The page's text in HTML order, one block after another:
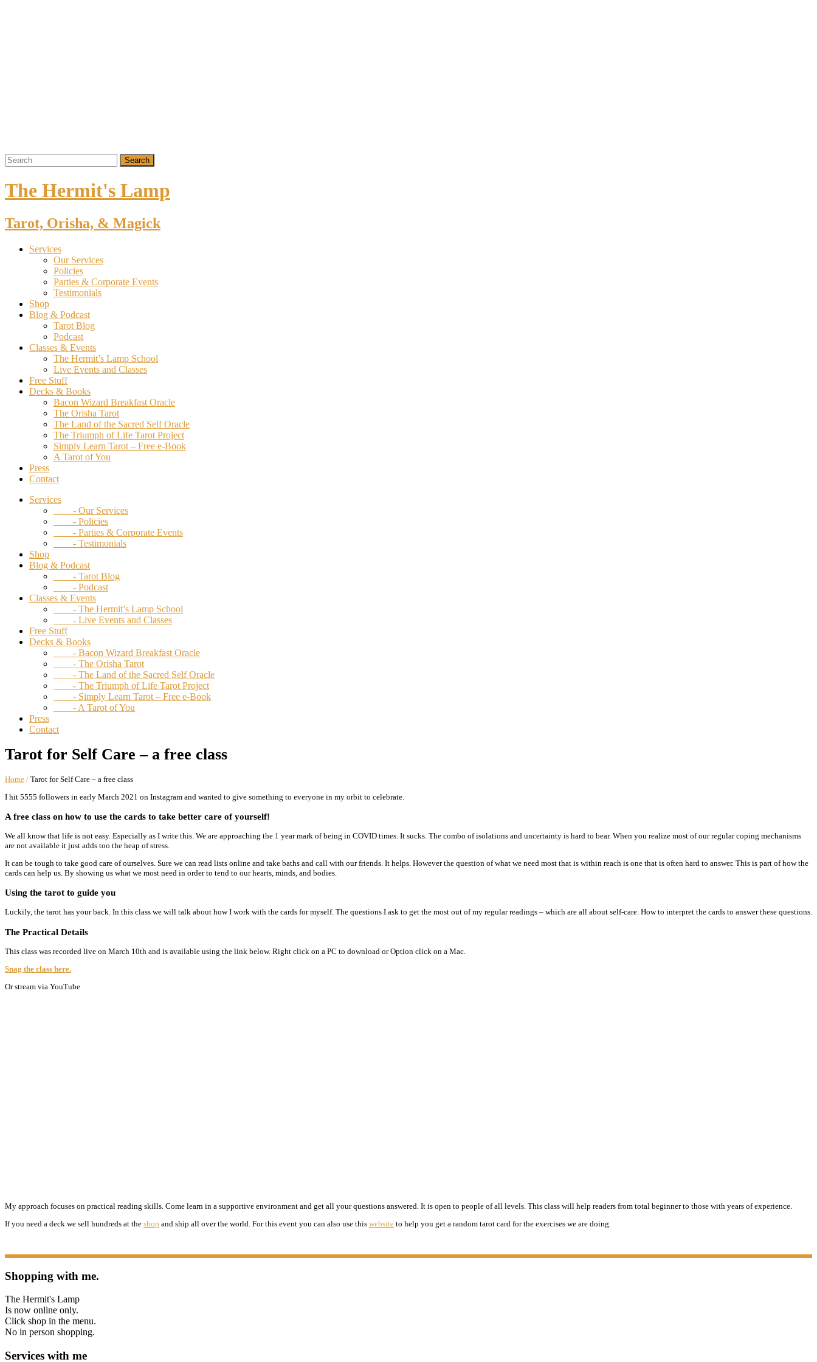
The Hermit's Lamp
Tarot, Orisha, & Magick
Services
Our Services
Policies
Parties & Corporate Events
Testimonials
Shop
Blog & Podcast
Tarot Blog
Podcast
Classes & Events
The Hermit’s Lamp School
Live Events and Classes
Free Stuff
Decks & Books
Bacon Wizard Breakfast Oracle
The Orisha Tarot
The Land of the Sacred Self Oracle
The Triumph of Life Tarot Project
Simply Learn Tarot – Free e-Book
A Tarot of You
Press
Contact
Services
- Our Services
- Policies
- Parties & Corporate Events
- Testimonials
Shop
Blog & Podcast
- Tarot Blog
- Podcast
Classes & Events
- The Hermit’s Lamp School
- Live Events and Classes
Free Stuff
Decks & Books
- Bacon Wizard Breakfast Oracle
- The Orisha Tarot
- The Land of the Sacred Self Oracle
- The Triumph of Life Tarot Project
- Simply Learn Tarot – Free e-Book
- A Tarot of You
Press
Contact
Tarot for Self Care – a free class
Home / Tarot for Self Care – a free class
I hit 5555 followers in early March 2021 on Instagram and wanted to give something to everyone in my orbit to celebrate.
A free class on how to use the cards to take better care of yourself!
We all know that life is not easy. Especially as I write this. We are approaching the 1 year mark of being in COVID times. It sucks. The combo of isolations and uncertainty is hard to bear. When you realize most of our regular coping mechanisms
are not available it just adds too the heap of stress.
It can be tough to take good care of ourselves. Sure we can read lists online and take baths and call with our friends. It helps. However the question of what we need most that is within reach is one that is often hard to answer. This is part of how the
cards can help us. By showing us what we most need in order to tend to our hearts, minds, and bodies.
Using the tarot to guide you
Luckily, the tarot has your back. In this class we will talk about how I work with the cards for myself. The questions I ask to get the most out of my regular readings – which are all about self-care. How to interpret the cards to answer these questions.
The Practical Details
This class was recorded live on March 10th and is available using the link below. Right click on a PC to download or Option click on a Mac.
Snag the class here.
Or stream via YouTube
My approach focuses on practical reading skills. Come learn in a supportive environment and get all your questions answered. It is open to people of all levels. This class will help readers from total beginner to those with years of experience.
If you need a deck we sell hundreds at the shop and ship all over the world. For this event you can also use this website to help you get a random tarot card for the exercises we are doing.
Shopping with me.
The Hermit's Lamp
Is now online only.
Click shop in the menu.
No in person shopping.
Services with me